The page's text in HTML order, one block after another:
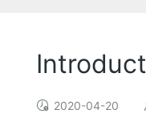
2020-04-20